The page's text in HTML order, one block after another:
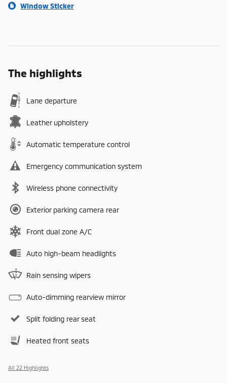
Window Sticker
The highlights
Lane departure
Leather upholstery
Automatic temperature control
Emergency communication system
Wireless phone connectivity
Exterior parking camera rear
Front dual zone A/C
Auto high-beam headlights
Rain sensing wipers
Auto-dimming rearview mirror
Split folding rear seat
Heated front seats
All 22 Highlights